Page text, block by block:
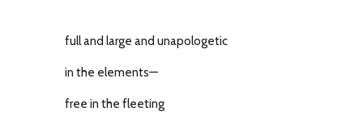
full and large and unapologetic
in the elements—
free in the fleeting